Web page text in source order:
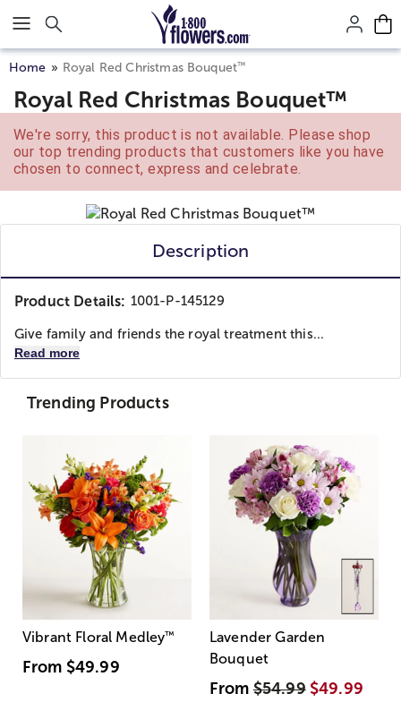
Click here to skip to main page content.
Home Royal Red Christmas Bouquet™
Royal Red Christmas Bouquet™
We're sorry, this product is not available. Please shop
our top trending products that customers like you have
chosen to connect, express and celebrate.
Description
Product Details: 1001-P-145129
Give family and friends the royal treatment this...
Read more
Trending Products
Vibrant Floral Medley™
From $49.99
Lavender Garden
Bouquet
From$54.99 $49.99